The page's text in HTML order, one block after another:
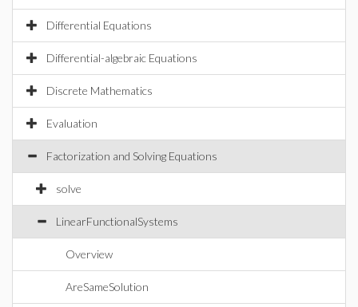
Differential Equations
Differential-algebraic Equations
Discrete Mathematics
Evaluation
Factorization and Solving Equations
solve
LinearFunctionalSystems
Overview
AreSameSolution